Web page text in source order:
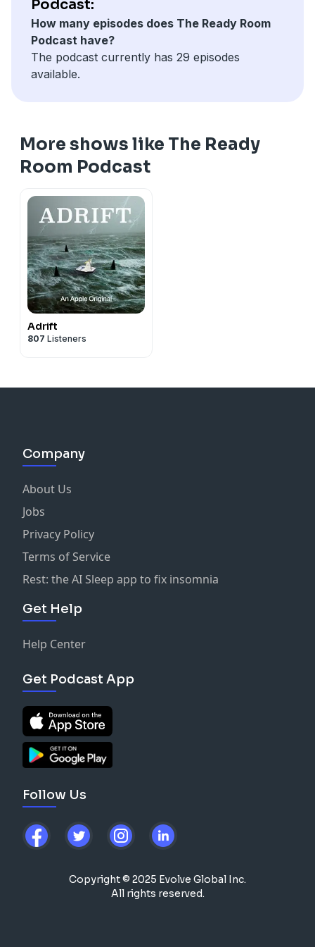
how landing on the moon with only 18 seconds of fuel
remaining, is just like taking a walk in the park. Enjoy!
Podcast:
How many episodes does The Ready Room
Podcast have?
The podcast currently has 29 episodes
available.
More shows like The Ready
Room Podcast
Adrift
807 Listeners
Company
About Us
Jobs
Privacy Policy
Terms of Service
Rest: the AI Sleep app to fix insomnia
Get Help
Help Center
Get Podcast App
Follow Us
Copyright © 2025 Evolve Global Inc.
All rights reserved.